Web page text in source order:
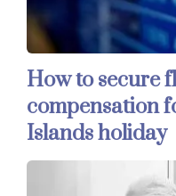
How to secure
compensation
Islands holiday